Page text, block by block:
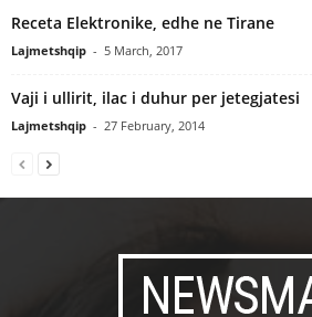
Receta Elektronike, edhe ne Tirane
Lajmetshqip - 5 March, 2017
Vaji i ullirit, ilac i duhur per jetegjatesi
Lajmetshqip - 27 February, 2014